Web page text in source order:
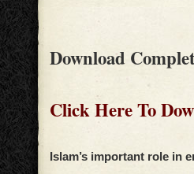
Download
Click Here To
Islam’s important role in